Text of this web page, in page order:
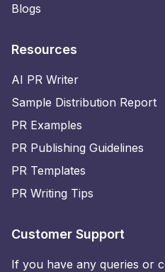
Blogs
Resources
AI PR Writer
Sample Distribution Report
PR Examples
PR Publishing Guidelines
PR Templates
PR Writing Tips
Customer Support
If you have any queries or